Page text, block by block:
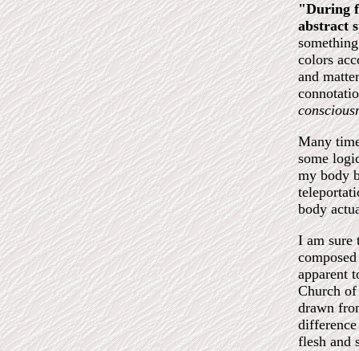
"During
abstract
colors
and
Many
some
my body
body
I am sure
apparent
Church
drawn
difference
flesh and